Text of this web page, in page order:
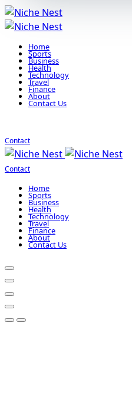
Home
Sports
Business
Health
Technology
Travel
Finance
About
Contact Us
Contact
Contact
Home
Sports
Business
Health
Technology
Travel
Finance
About
Contact Us